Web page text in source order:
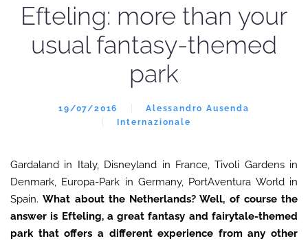
Efteling: more than your
usual fantasy-themed
park
19/07/2016
Alessandro Ausenda
Internazionale
Gardaland in Italy, Disneyland in France, Tivoli Gardens in
Denmark, Europa-Park in Germany, PortAventura World in
Spain.What about the Netherlands? Well, of course the
answer is Efteling, a great fantasy and fairytale-themed
park that offers a different experience from any other